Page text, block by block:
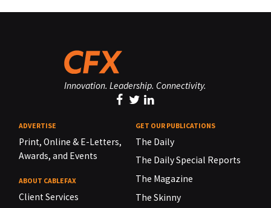
Innovation. Leadership. Connectivity.
ADVERTISE
Print, Online & E-Letters,
Awards, and Events
ABOUT CABLEFAX
Client Services
GET OUR PUBLICATIONS
The Daily
The Daily Special Reports
The Magazine
The Skinny